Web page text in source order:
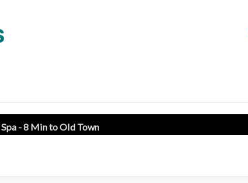
- 8 Min to Old Town